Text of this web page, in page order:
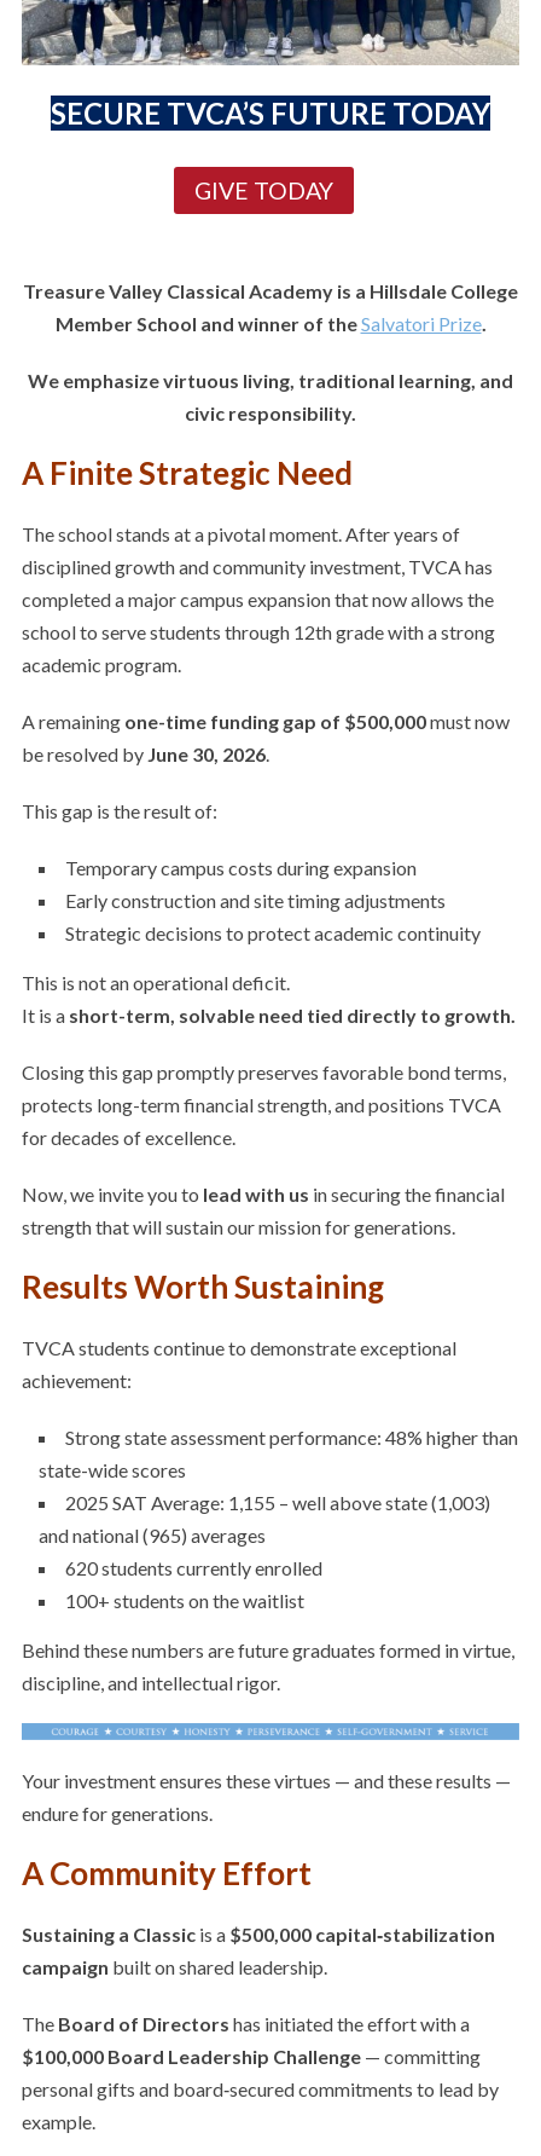
SECURE TVCA’S FUTURE TODAY
GIVE TODAY
Treasure Valley Classical Academy is a Hillsdale College
Member School and winner of theSalvatori Prize.
We emphasize virtuous living, traditional learning, and
civic responsibility.
A Finite Strategic Need
The school stands at a pivotal moment. After years of
disciplined growth and community investment, TVCA has
completed a major campus expansion that now allows the
school to serve students through 12th grade with a strong
academic program.
A remaining one-time funding gap of $500,000must now
be resolved by June 30, 2026.
This gap is the result of:
Temporary campus costs during expansion
Early construction and site timing adjustments
Strategic decisions to protect academic continuity
This is not an operational deficit.
It is a short-term, solvable need tied directly to growth.
Closing this gap promptly preserves favorable bond terms,
protects long-term financial strength, and positions TVCA
for decades of excellence.
Now, we invite you to lead with us in securing the financial
strength that will sustain our mission for generations.
Results Worth Sustaining
TVCA students continue to demonstrate exceptional
achievement:
Strong state assessment performance: 48% higher than
state-wide scores
2025 SAT Average: 1,155 – well above state (1,003)
and national (965) averages
620 students currently enrolled
100+ students on the waitlist
Behind these numbers are future graduates formed in virtue,
discipline, and intellectual rigor.
Your investment ensures these virtues — and these results —
endure for generations.
A Community Effort
Sustaining a Classicis a $500,000 capital‑stabilization
campaign built on shared leadership.
The Board of Directors has initiated the effort with a
$100,000 Board Leadership Challenge— committing
personal gifts and board‑secured commitments to lead by
example.